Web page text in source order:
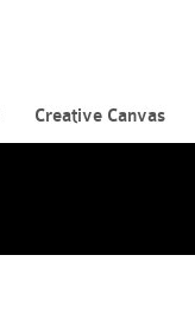
Creative Canvas